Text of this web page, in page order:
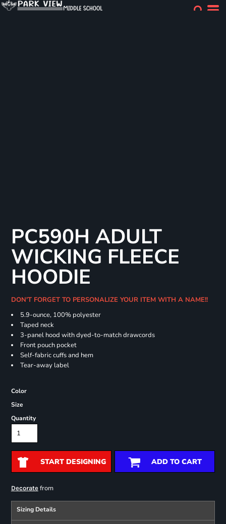
PC590H ADULT
WICKING FLEECE
HOODIE
DON'T FORGET TO PERSONALIZE YOUR ITEM WITH A NAME!!
5.9-ounce, 100% polyester
Taped neck
3-panel hood with dyed-to-match drawcords
Front pouch pocket
Self-fabric cuffs and hem
Tear-away label
Color
Size
Quantity
START DESIGNING ADD TO CART
Decoratefrom
Sizing Details